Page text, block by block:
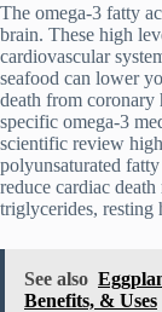
The omega-3 fatty
brain. These high
cardiovascular
seafood can lower
death from coronary
specific omega-3
scientific review
polyunsaturated
reduce cardiac
triglycerides, resting
See also
Benefits, & Uses